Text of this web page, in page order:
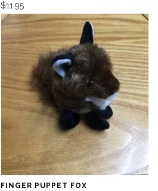
$11.95
FINGER PUPPET FOX